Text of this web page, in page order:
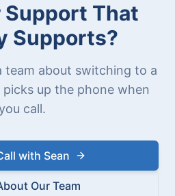
Support That
Supports?
team about switching to a
up the phone when
call.
with Sean
Our Team